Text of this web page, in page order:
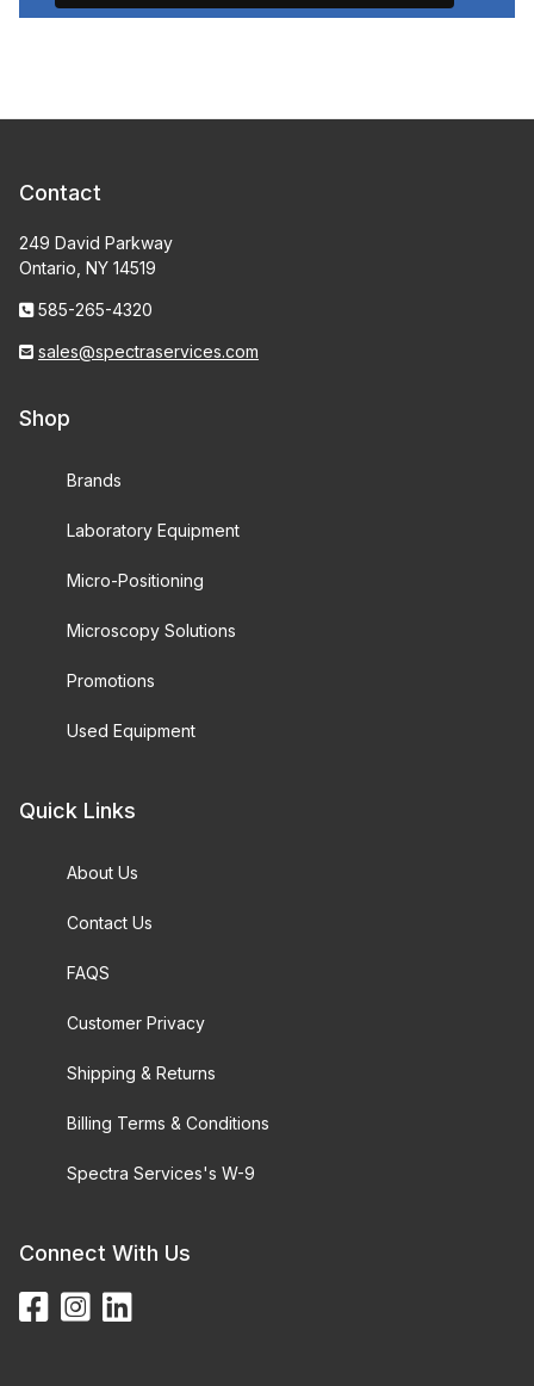
Contact
249 David Parkway
Ontario, NY 14519
585-265-4320
sales@spectraservices.com
Shop
Brands
Laboratory Equipment
Micro-Positioning
Microscopy Solutions
Promotions
Used Equipment
Quick Links
About Us
Contact Us
FAQS
Customer Privacy
Shipping & Returns
Billing Terms & Conditions
Spectra Services's W-9
Connect With Us